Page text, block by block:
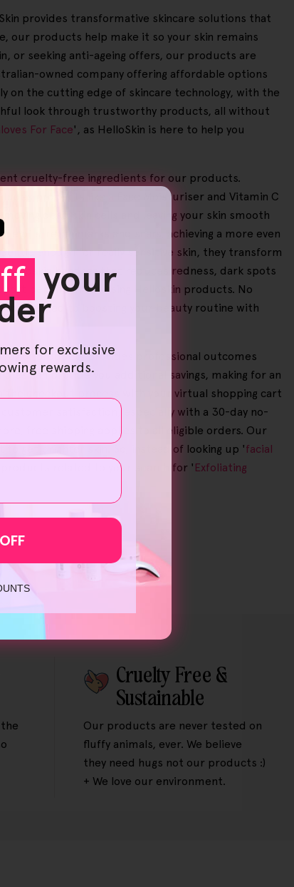
provides transformative skincare solutions that
our products help make it so your skin remains
or seeking anti-ageing offers, our products are
owned company offering affordable options
on the cutting edge of skincare technology, with the
look through trustworthy products, all without
For Face', as HelloSkin is here to help you
cruelty-free ingredients for our products.
products like a Face Moisturiser and Vitamin C
dead skin cells and leaving your skin smooth
of stretch marks and scars, achieving a more even
enough for really sensitive skin, they transform
handset that reduces redness, dark spots
benefits from using Helloskin products. No
committed to boosting your beauty routine with
of products provides professional outcomes
can provide you additional savings, making for an
checkout process with your virtual shopping cart
satisfaction, especially with a 30-day no-
free shipping applies to all eligible orders. Our
get brighter skin. So, instead of looking up 'facial
products related to your search for ' Exfoliating
Cruelty Free &
Sustainable
Our products are never tested on
fluffy animals, ever. We believe
they need hugs not our products :)
+ We love our environment.
your
for exclusive
rewards.